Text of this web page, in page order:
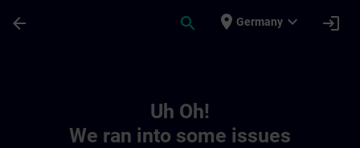
arrow_back search place Germany expand_more login
Uh Oh!
We ran into some issues